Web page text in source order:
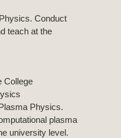
Conduct
teach at the
College
Physics.
plasma
university level.